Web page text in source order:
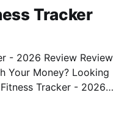
Tracker
- 2026 Review Review
Money? Looking
Tracker - 2026